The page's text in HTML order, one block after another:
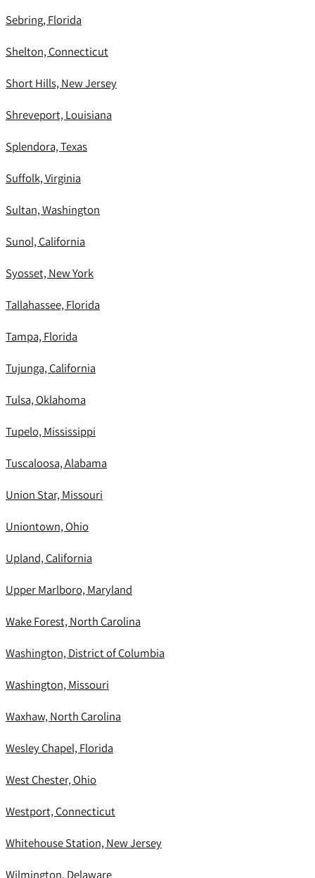
Sebring, Florida
Shelton, Connecticut
Short Hills, New Jersey
Shreveport, Louisiana
Splendora, Texas
Suffolk, Virginia
Sultan, Washington
Sunol, California
Syosset, New York
Tallahassee, Florida
Tampa, Florida
Tujunga, California
Tulsa, Oklahoma
Tupelo, Mississippi
Tuscaloosa, Alabama
Union Star, Missouri
Uniontown, Ohio
Upland, California
Upper Marlboro, Maryland
Wake Forest, North Carolina
Washington, District of Columbia
Washington, Missouri
Waxhaw, North Carolina
Wesley Chapel, Florida
West Chester, Ohio
Westport, Connecticut
Whitehouse Station, New Jersey
Wilmington, Delaware